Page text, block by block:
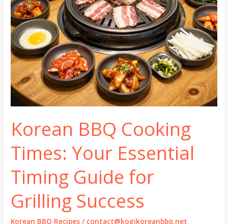
Korean BBQ Cooking
Times: Your Essential
Timing Guide for
Grilling Success
Korean BBQ Recipes / contact@kogikoreanbbq.net